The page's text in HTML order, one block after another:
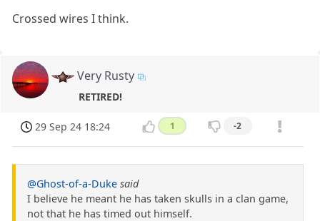
Crossed wires I think.
Very Rusty
RETIRED!
29 Sep 24 18:24 1 -2
@Ghost-of-a-Duke said
I believe he meant he has taken skulls in a clan game,
not that he has timed out himself.